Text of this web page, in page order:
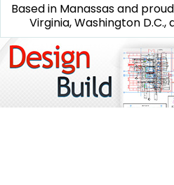
Based in Manassas and
Virginia, Washington